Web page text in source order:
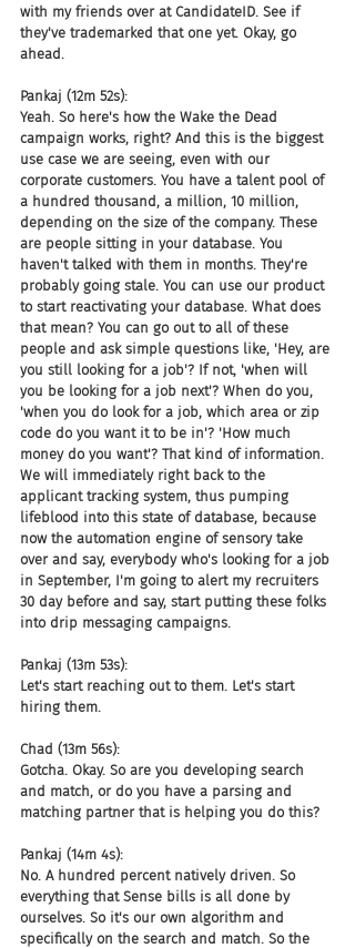
with my friends over at CandidateID. See if
they've trademarked that one yet. Okay, go
ahead.
Pankaj (12m 52s):
Yeah. So here's how the Wake the Dead
campaign works, right? And this is the biggest
use case we are seeing, even with our
corporate customers. You have a talent pool of
a hundred thousand, a million, 10 million,
depending on the size of the company. These
are people sitting in your database. You
haven't talked with them in months. They're
probably going stale. You can use our product
to start reactivating your database. What does
that mean? You can go out to all of these
people and ask simple questions like, 'Hey, are
you still looking for a job'? If not, 'when will
you be looking for a job next'? When do you,
'when you do look for a job, which area or zip
code do you want it to be in'? 'How much
money do you want'? That kind of information.
We will immediately right back to the
applicant tracking system, thus pumping
lifeblood into this state of database, because
now the automation engine of sensory take
over and say, everybody who's looking for a job
in September, I'm going to alert my recruiters
30 day before and say, start putting these folks
into drip messaging campaigns.
Pankaj (13m 53s):
Let's start reaching out to them. Let's start
hiring them.
Chad (13m 56s):
Gotcha. Okay. So are you developing search
and match, or do you have a parsing and
matching partner that is helping you do this?
Pankaj (14m 4s):
No. A hundred percent natively driven. So
everything that Sense bills is all done by
ourselves. So it's our own algorithm and
specifically on the search and match. So the